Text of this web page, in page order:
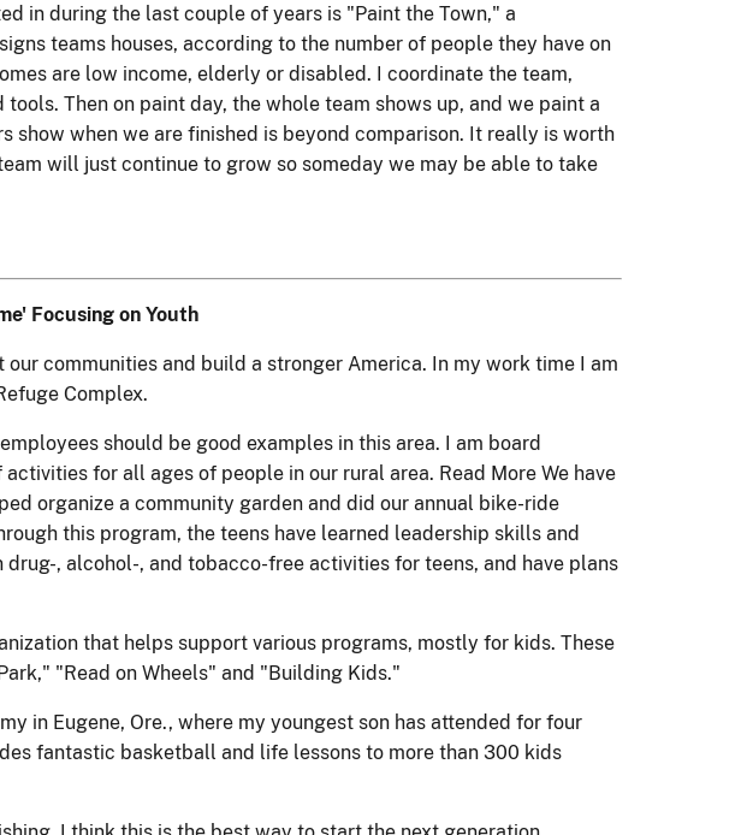
in during the last couple of years is "Paint the Town," a
teams houses, according to the number of people they have on
are low income, elderly or disabled. I coordinate the team,
Then on paint day, the whole team shows up, and we paint a
show when we are finished is beyond comparison. It really is worth
will just continue to grow so someday we may be able to take
Focusing on Youth
communities and build a stronger America. In my work time I am
Complex.
should be good examples in this area. I am board
for all ages of people in our rural area. Read More We have
organize a community garden and did our annual bike-ride
this program, the teens have learned leadership skills and
, alcohol-, and tobacco-free activities for teens, and have plans
that helps support various programs, mostly for kids. These
"Read on Wheels" and "Building Kids."
in Eugene, Ore., where my youngest son has attended for four
fantastic basketball and life lessons to more than 300 kids